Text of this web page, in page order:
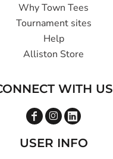
Why Town Tees
Tournament sites
Help
Alliston Store
WITH US
USER INFO